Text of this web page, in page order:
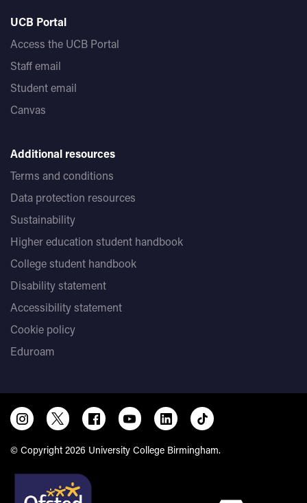
UCB Portal
Access the UCB Portal
Staff email
Student email
Canvas
Additional resources
Terms and conditions
Data protection resources
Sustainability
Higher education student handbook
College student handbook
Disability statement
Accessibility statement
Cookie policy
Eduroam
© Copyright 2026 University College Birmingham.